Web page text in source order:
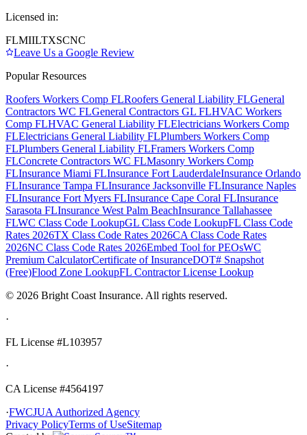
Licensed in:
FLMIILTXSCNC
Leave Us a Google Review
Popular Resources
Roofers Workers Comp FLRoofers General Liability FLGeneral
Contractors WC FLGeneral Contractors GL FLHVAC Workers
Comp FLHVAC General Liability FLElectricians Workers Comp
FLElectricians General Liability FLPlumbers Workers Comp
FLPlumbers General Liability FLFramers Workers Comp
FLConcrete Contractors WC FLMasonry Workers Comp
FLInsurance Miami FLInsurance Fort LauderdaleInsurance Orlando
FLInsurance Tampa FLInsurance Jacksonville FLInsurance Naples
FLInsurance Fort Myers FLInsurance Cape Coral FLInsurance
Sarasota FLInsurance West Palm BeachInsurance Tallahassee
FLWC Class Code LookupGL Class Code LookupFL Class Code
Rates 2026TX Class Code Rates 2026CA Class Code Rates
2026NC Class Code Rates 2026Embed Tool for PEOsWC
Premium CalculatorCertificate of InsuranceDOT# Snapshot
(Free)Flood Zone LookupFL Contractor License Lookup
© 2026 Bright Coast Insurance. All rights reserved.
·
FL License #L103957
·
CA License #4564197
·FWCJUA Authorized Agency
Privacy PolicyTerms of UseSitemap